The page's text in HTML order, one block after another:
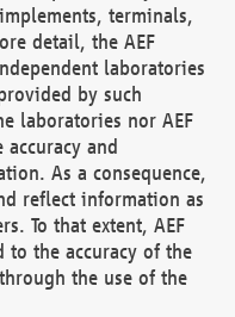
terminals,
detail, the AEF
laboratories
by such
laboratories nor AEF
and
As a consequence,
reflect information as
To that extent, AEF
to the accuracy of the
the use of the